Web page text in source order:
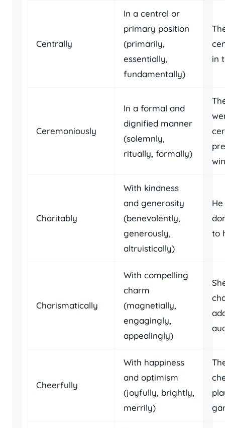
Centrally
In a central or
primary position
(primarily,
essentially,
fundamentally)
in
Ceremoniously
In a formal and
dignified manner
(solemnly,
ritually, formally)
Charitably
With kindness
and generosity
(benevolently,
generously,
altruistically)
to
Charismatically
With compelling
charm
(magnetially,
engagingly,
appealingly)
Cheerfully
With happiness
and optimism
(joyfully, brightly,
merrily)